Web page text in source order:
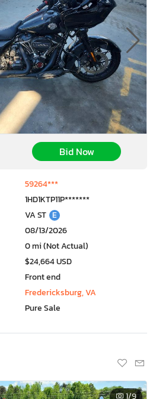
Bid Now
59264***
1HD1KTP11P*******
VA ST E
08/13/2026
0 mi (Not Actual)
$24,664 USD
Front end
Fredericksburg, VA
Pure Sale
1/9